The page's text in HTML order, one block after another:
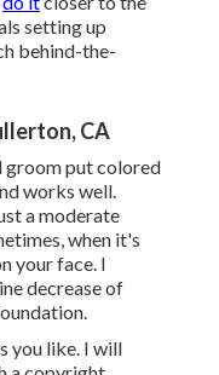
setting up
behind-the-
CA
groom put colored
works well.
a moderate
when it's
your face. I
decrease of
you like. I will